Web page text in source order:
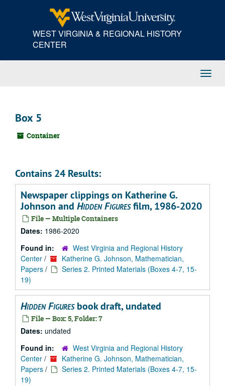
WEST VIRGINIA & REGIONAL HISTORY
CENTER
Box 5
Container
Contains 24 Results:
Newspaper clippings on Katherine G.
Johnson and Hidden Figuresfilm, 1986-2020
File — Multiple Containers
Dates: 1986-2020
Found in:
West Virginia and Regional History
Center /
Katherine G. Johnson, Mathematician,
Papers /
Series 2. Printed Materials (Boxes 4-7, 15-
19)
Hidden Figuresbook draft, undated
File — Box: 5, Folder: 7
Dates: undated
Found in:
West Virginia and Regional History
Center /
Katherine G. Johnson, Mathematician,
Papers /
Series 2. Printed Materials (Boxes 4-7, 15-
19)